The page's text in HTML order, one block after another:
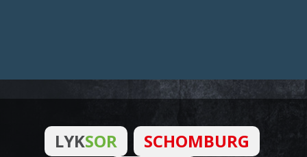
LYKSOR SCHOMBURG